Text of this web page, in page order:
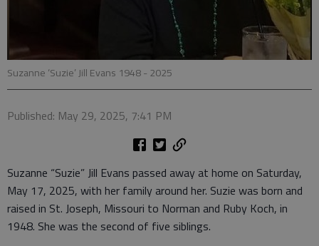
Suzanne ‘Suzie’ Jill Evans 1948 - 2025
Published: May 29, 2025, 7:41 PM
Suzanne “Suzie” Jill Evans passed away at home on Saturday,
May 17, 2025, with her family around her. Suzie was born and
raised in St. Joseph, Missouri to Norman and Ruby Koch, in
1948. She was the second of five siblings.